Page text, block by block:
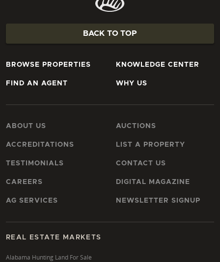
BACK TO TOP
BROWSE PROPERTIES
FIND AN AGENT
KNOWLEDGE CENTER
WHY US
ABOUT US
ACCREDITATIONS
TESTIMONIALS
CAREERS
AG SERVICES
AUCTIONS
LIST A PROPERTY
CONTACT US
DIGITAL MAGAZINE
NEWSLETTER SIGNUP
REAL ESTATE MARKETS
Alabama Hunting Land For Sale